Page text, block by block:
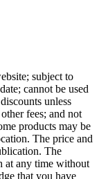
subject to
cannot be used
unless
fees; and not
products may be
The price and
The
at any time without
that you have